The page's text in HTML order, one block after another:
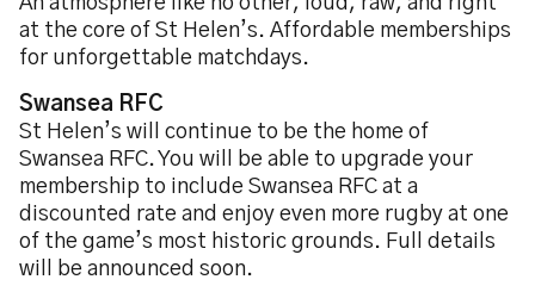
at the core of St Helen’s. Affordable memberships
for unforgettable matchdays.
Swansea RFC
St Helen’s will continue to be the home of
Swansea RFC. You will be able to upgrade your
membership to include Swansea RFC at a
discounted rate and enjoy even more rugby at one
of the game’s most historic grounds. Full details
will be announced soon.